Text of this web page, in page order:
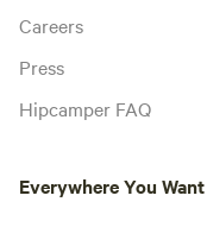
Careers
Press
Hipcamper FAQ
Everywhere You